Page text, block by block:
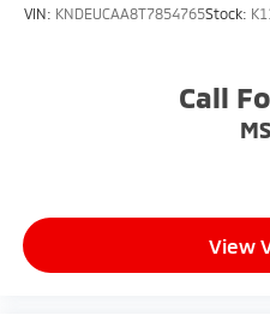
VIN: KNDEUCAA8T7854765Stock:
Call
View